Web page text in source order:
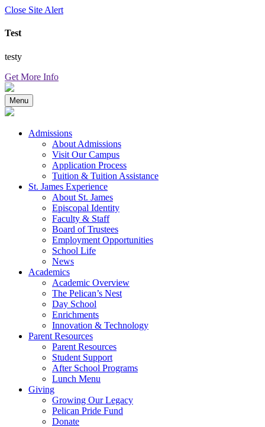
Close Site Alert
Test
testy
Get More Info
Menu
Admissions
About Admissions
Visit Our Campus
Application Process
Tuition & Tuition Assistance
St. James Experience
About St. James
Episcopal Identity
Faculty & Staff
Board of Trustees
Employment Opportunities
School Life
News
Academics
Academic Overview
The Pelican’s Nest
Day School
Enrichments
Innovation & Technology
Parent Resources
Parent Resources
Student Support
After School Programs
Lunch Menu
Giving
Growing Our Legacy
Pelican Pride Fund
Donate